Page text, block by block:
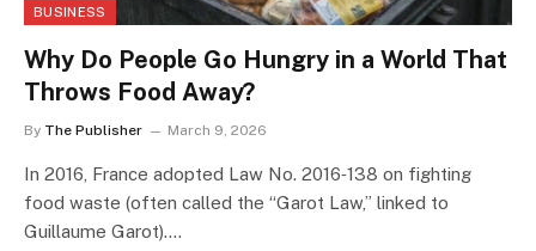
BUSINESS
Why Do People Go Hungry in a World That
Throws Food Away?
By The Publisher March 9, 2026
In 2016, France adopted Law No. 2016‑138 on fighting
food waste (often called the “Garot Law,” linked to
Guillaume Garot).…